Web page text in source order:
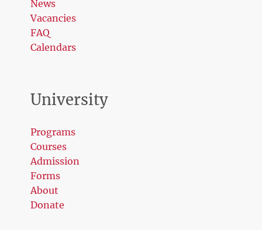
News
Vacancies
FAQ
Calendars
University
Programs
Courses
Admission
Forms
About
Donate